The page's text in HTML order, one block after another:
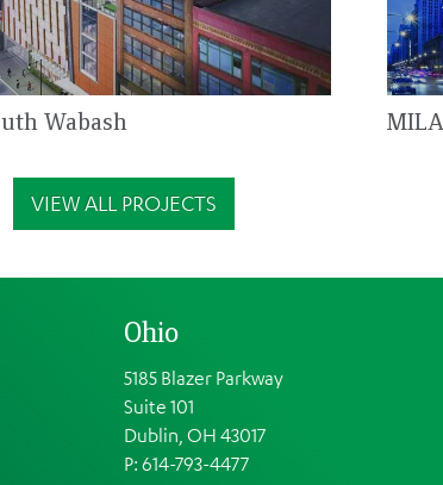
Wabash
VIEW ALL PROJECTS
Ohio
5185 Blazer Parkway
Suite 101
Dublin, OH 43017
P: 614-793-4477